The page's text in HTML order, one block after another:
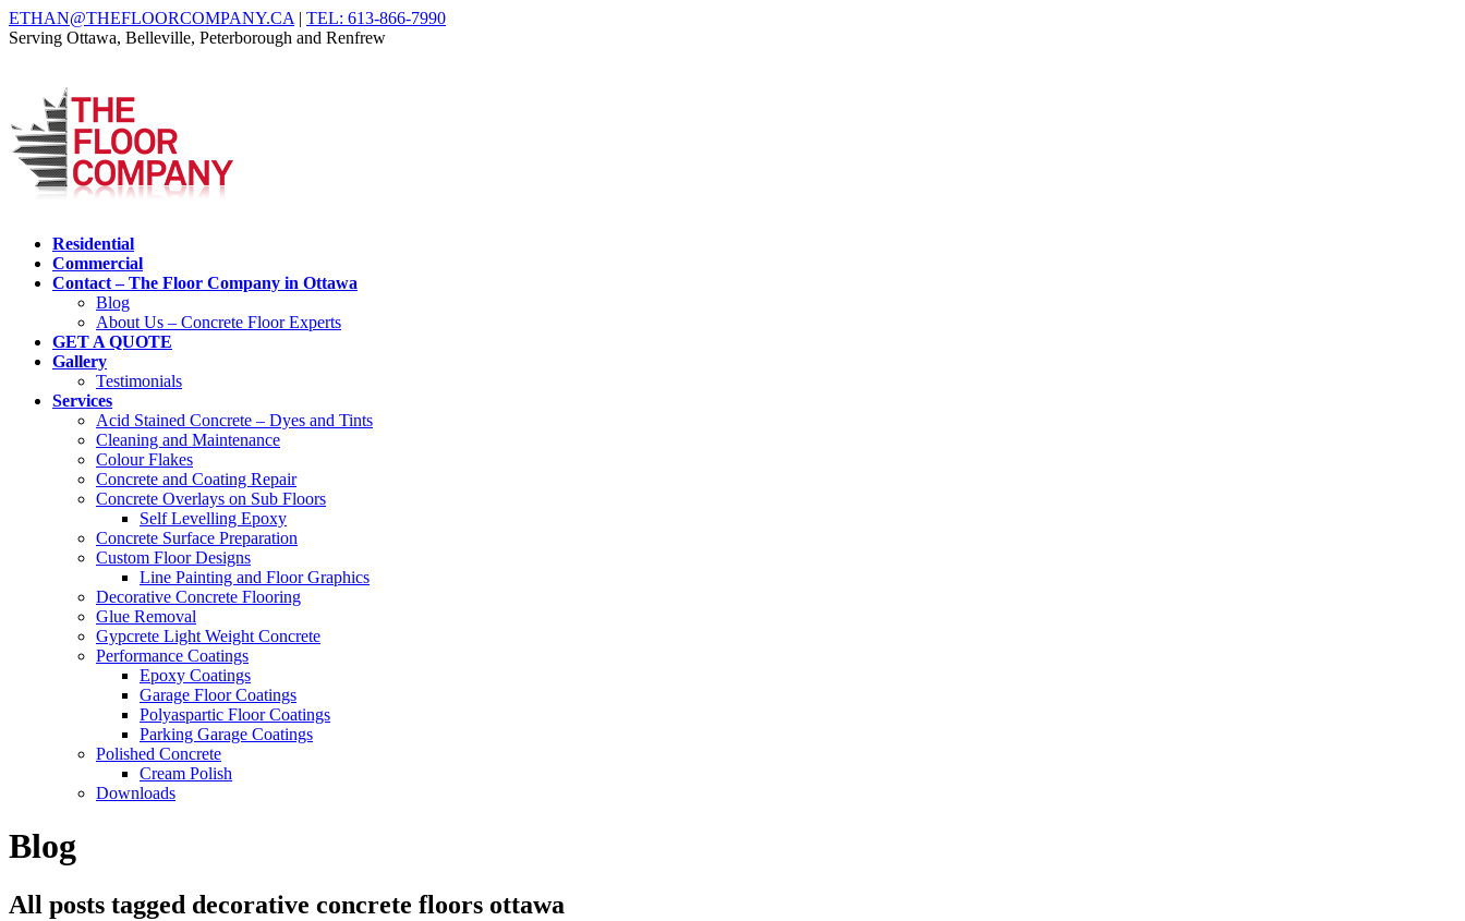
ETHAN@THEFLOORCOMPANY.CA | TEL: 613-866-7990
Serving Ottawa, Belleville, Peterborough and Renfrew
Residential
Commercial
Contact – The Floor Company in Ottawa
Blog
About Us – Concrete Floor Experts
GET A QUOTE
Gallery
Testimonials
Services
Acid Stained Concrete – Dyes and Tints
Cleaning and Maintenance
Colour Flakes
Concrete and Coating Repair
Concrete Overlays on Sub Floors
Self Levelling Epoxy
Concrete Surface Preparation
Custom Floor Designs
Line Painting and Floor Graphics
Decorative Concrete Flooring
Glue Removal
Gypcrete Light Weight Concrete
Performance Coatings
Epoxy Coatings
Garage Floor Coatings
Polyaspartic Floor Coatings
Parking Garage Coatings
Polished Concrete
Cream Polish
Downloads
Blog
All posts tagged decorative concrete floors ottawa